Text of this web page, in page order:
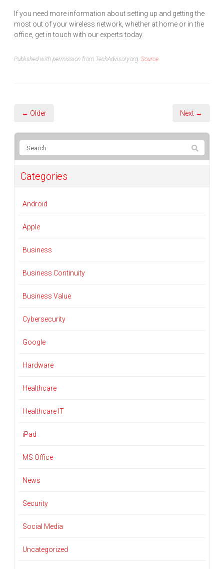
If you need more information about setting up and getting the
most out of your wireless network, whether at home or in the
office, get in touch with our experts today.
Published with permission from TechAdvisory.org. Source.
← Older Next →
Categories
Android
Apple
Business
Business Continuity
Business Value
Cybersecurity
Google
Hardware
Healthcare
Healthcare IT
iPad
MS Office
News
Security
Social Media
Uncategorized